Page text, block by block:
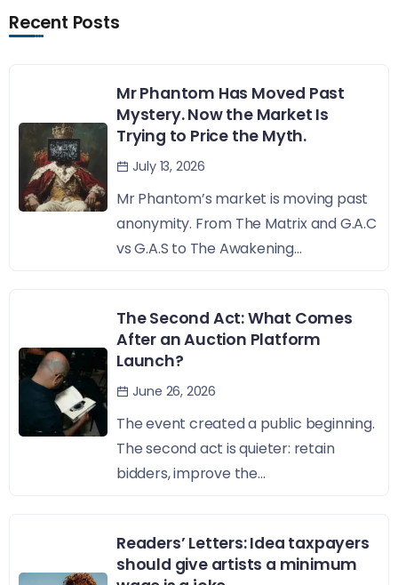
Recent Posts
Mr Phantom Has Moved Past
Mystery. Now the Market Is
Trying to Price the Myth.
July 13, 2026
Mr Phantom’s market is moving past
anonymity. From The Matrix and G.A.C
vs G.A.S to The Awakening...
The Second Act: What Comes
After an Auction Platform
Launch?
June 26, 2026
The event created a public beginning.
The second act is quieter: retain
bidders, improve the...
Readers’ Letters: Idea taxpayers
should give artists a minimum